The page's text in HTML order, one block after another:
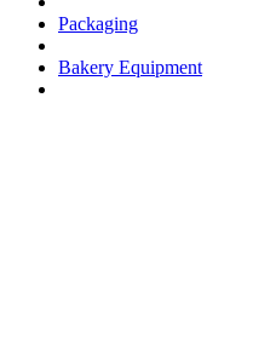
Packaging
Bakery Equipment